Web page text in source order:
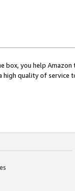
box, you help
high quality of service